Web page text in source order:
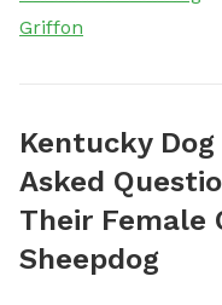
Griffon
Kentucky
Asked
Their Female
Sheepdog